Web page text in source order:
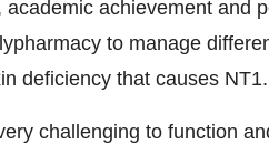
achievement and
to manage
deficiency that causes NT1.
challenging to function